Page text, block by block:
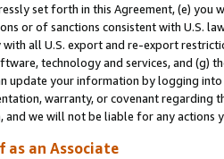
set forth in this Agreement, (e)
or of sanctions consistent with U.S.
all U.S. export and re-export
technology and services, and (g)
update your information by logging
warranty, or covenant regarding
and we will not be liable for any actions
as an Associate